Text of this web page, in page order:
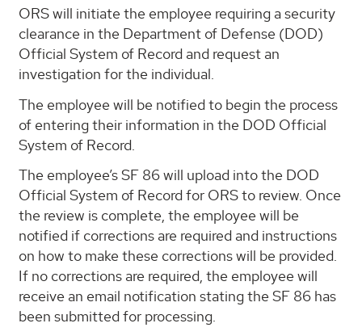
ORS will initiate the employee requiring a security
clearance in the Department of Defense (DOD)
Official System of Record and request an
investigation for the individual.
The employee will be notified to begin the process
of entering their information in the DOD Official
System of Record.
The employee’s SF 86 will upload into the DOD
Official System of Record for ORS to review. Once
the review is complete, the employee will be
notified if corrections are required and instructions
on how to make these corrections will be provided.
If no corrections are required, the employee will
receive an email notification stating the SF 86 has
been submitted for processing.